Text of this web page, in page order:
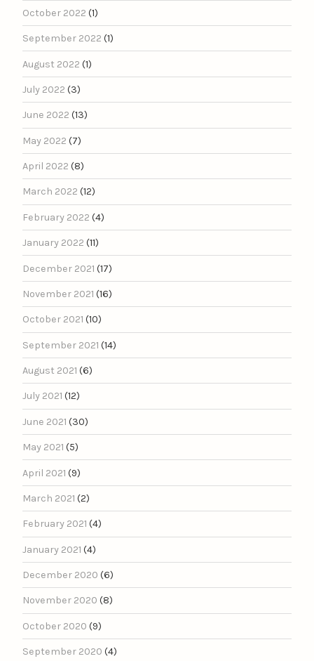
October 2022 (1)
September 2022 (1)
August 2022 (1)
July 2022 (3)
June 2022 (13)
May 2022 (7)
April 2022 (8)
March 2022 (12)
February 2022 (4)
January 2022 (11)
December 2021 (17)
November 2021 (16)
October 2021 (10)
September 2021 (14)
August 2021 (6)
July 2021 (12)
June 2021 (30)
May 2021 (5)
April 2021 (9)
March 2021 (2)
February 2021 (4)
January 2021 (4)
December 2020 (6)
November 2020 (8)
October 2020 (9)
September 2020 (4)